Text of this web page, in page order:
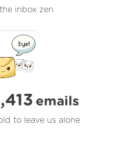
inbox zen
emails
to leave us alone